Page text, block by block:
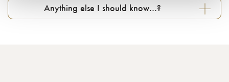
Anything else I should know…?